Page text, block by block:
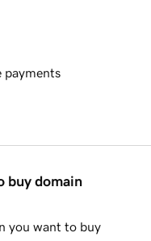
payments
buy domain
you want to buy